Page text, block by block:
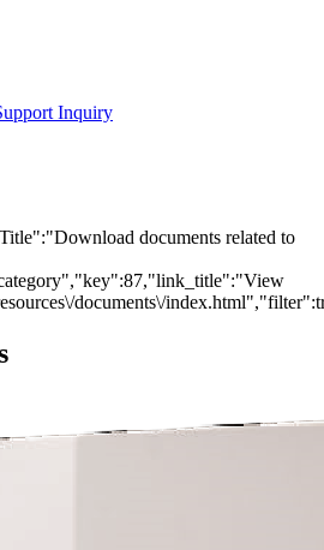
Inquiry
documents related to
documents\/